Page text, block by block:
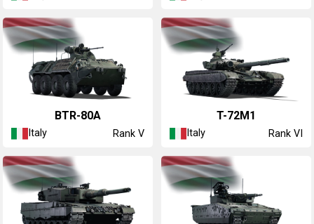
◔BTR-80A
Italy Rank V
◔T-72M1
Italy Rank VI